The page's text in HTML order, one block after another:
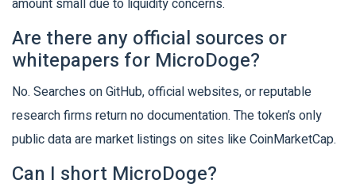
amount small due to liquidity concerns.
Are there any official sources or
whitepapers for MicroDoge?
No. Searches on GitHub, official websites, or reputable
research firms return no documentation. The token’s only
public data are market listings on sites like CoinMarketCap.
Can I short MicroDoge?